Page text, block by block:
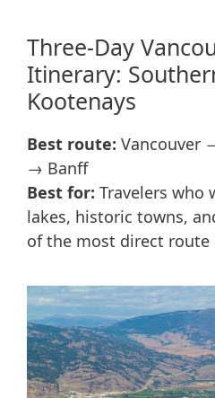
Three-Day
Itinerary:
Kootenays
Best route: Vancouver
→ Banff
Best for: Travelers who
lakes, historic towns,
of the most direct route